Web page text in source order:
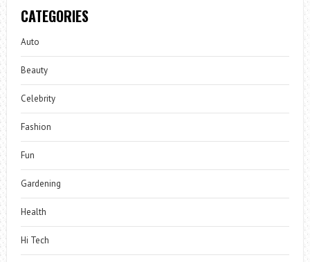
CATEGORIES
Auto
Beauty
Celebrity
Fashion
Fun
Gardening
Health
Hi Tech